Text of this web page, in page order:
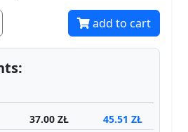
add to cart
37.00 ZŁ 45.51 ZŁ